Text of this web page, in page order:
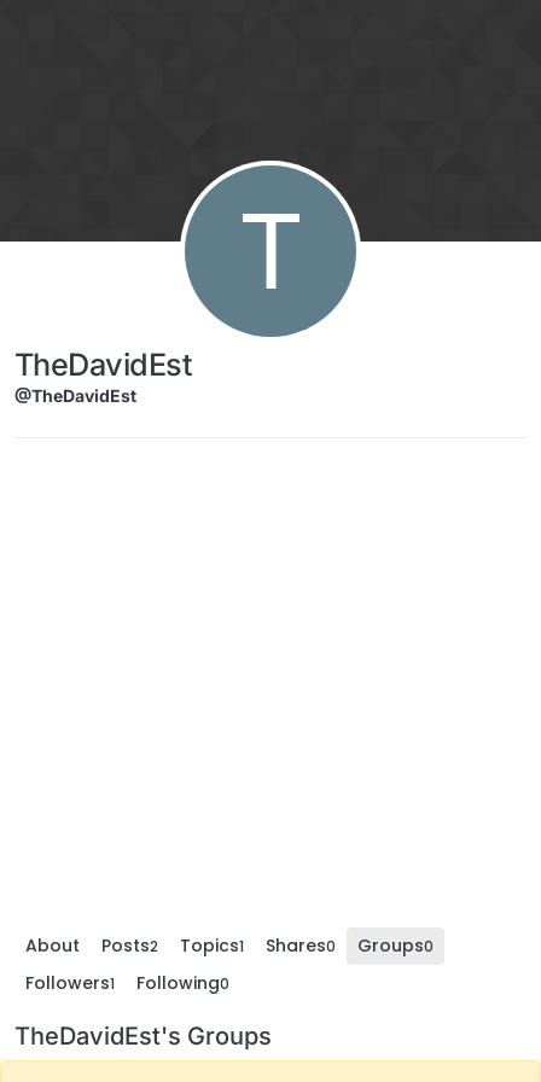
T
TheDavidEst
@TheDavidEst
About Posts2 Topics1 Shares0 Groups0
Followers1 Following0
TheDavidEst's Groups